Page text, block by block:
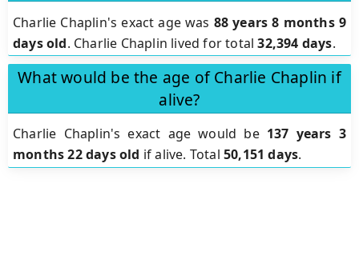
Charlie Chaplin's exact age was 88 years 8 months 9
days old. Charlie Chaplin lived for total32,394 days.
What would be the age of Charlie Chaplin if
alive?
Charlie Chaplin's exact age would be 137 years 3
months 22 days old if alive. Total50,151 days.